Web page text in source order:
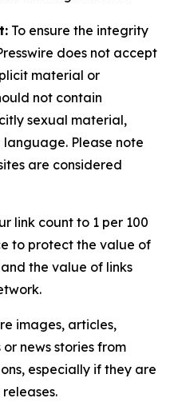
To ensure the integrity
does not accept
material or
not contain
sexual material,
Please note
are considered
link count to 1 per 100
to protect the value of
the value of links
images, articles,
news stories from
especially if they are